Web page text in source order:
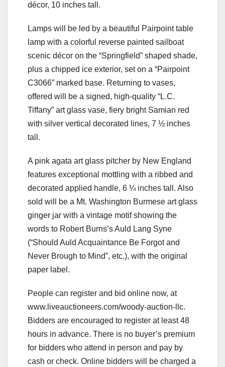
décor, 10 inches tall.
Lamps will be led by a beautiful Pairpoint table
lamp with a colorful reverse painted sailboat
scenic décor on the “Springfield” shaped shade,
plus a chipped ice exterior, set on a “Pairpoint
C3066” marked base. Returning to vases,
offered will be a signed, high-quality “L.C.
Tiffany” art glass vase, fiery bright Samian red
with silver vertical decorated lines, 7 ½ inches
tall.
A pink agata art glass pitcher by New England
features exceptional mottling with a ribbed and
decorated applied handle, 6 ¼ inches tall. Also
sold will be a Mt. Washington Burmese art glass
ginger jar with a vintage motif showing the
words to Robert Burns’s Auld Lang Syne
(“Should Auld Acquaintance Be Forgot and
Never Brough to Mind”, etc.), with the original
paper label.
People can register and bid online now, at
www.liveauctioneers.com/woody-auction-llc.
Bidders are encouraged to register at least 48
hours in advance. There is no buyer’s premium
for bidders who attend in person and pay by
cash or check. Online bidders will be charged a